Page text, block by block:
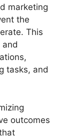
marketing
the
This
and
tasks, and
outcomes